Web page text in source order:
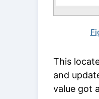
This
and
value got